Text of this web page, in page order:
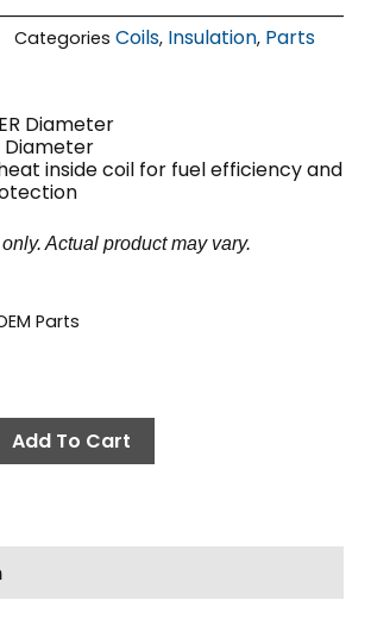
Categories Coils, Insulation, Parts
Diameter
Diameter
inside coil for fuel efficiency and
Actual product may vary.
Parts
Add To Cart